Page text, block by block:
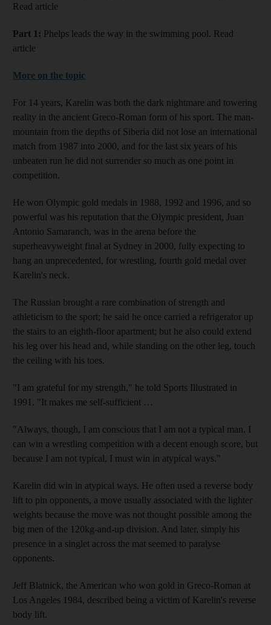
Read article
Part 1: Phelps leads the way in the swimming pool. Read
article
More on the topic
For 14 years, Karelin was both the dark nightmare and towering
reality in the ancient Greco-Roman form of his sport. The man-
mountain from the depths of Siberia did not lose an international
match from 1987 into 2000, and for the last six years of his
unbeaten run he did not surrender so much as one point in
competition.
He won Olympic gold medals in 1988, 1992 and 1996, and so
powerful was his reputation that the Olympic president, Juan
Antonio Samaranch, was in the arena before the
superheavyweight final at Sydney in 2000, fully expecting to
hang an unprecedented, for wrestling, fourth gold medal over
Karelin's neck.
The Russian brought a rare combination of strength and
athleticism to the sport; he said he once carried a refrigerator up
the stairs to an eighth-floor apartment; but he also could extend
his leg over his head and, while standing on the other leg, touch
the ceiling with his toes.
"I am grateful for my strength," he told Sports Illustrated in
1991. "It makes me self-sufficient …
"Always, though, I am conscious that I am not a typical man. I
can win a wrestling competition with a decent enough score, but
because I am not typical, I must win in atypical ways."
Karelin did win in atypical ways. He often used a reverse body
lift to pin opponents, a move usually associated with the lighter
weights because the move was not thought possible among the
big men of the 120kg-and-up division. And later, simply his
presence in a singlet across the mat seemed to paralyse
opponents.
Jeff Blatnick, the American who won gold in Greco-Roman at
Los Angeles 1984, described being a victim of Karelin's reverse
body lift.